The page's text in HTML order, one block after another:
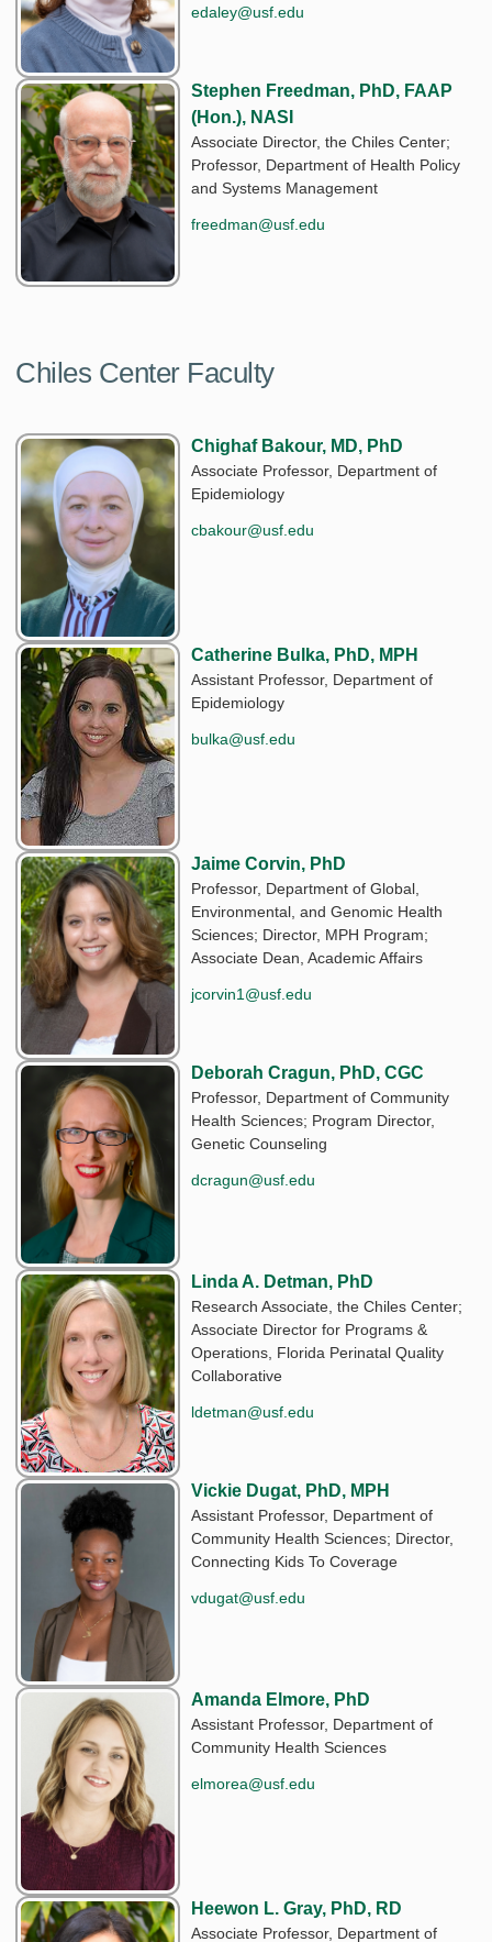
edaley@usf.edu
Stephen Freedman, PhD, FAAP
(Hon.), NASI
Associate Director, the Chiles Center;
Professor, Department of Health Policy
and Systems Management
freedman@usf.edu
Chiles Center Faculty
Chighaf Bakour, MD, PhD
Associate Professor, Department of
Epidemiology
cbakour@usf.edu
Catherine Bulka, PhD, MPH
Assistant Professor, Department of
Epidemiology
bulka@usf.edu
Jaime Corvin, PhD
Professor, Department of Global,
Environmental, and Genomic Health
Sciences; Director, MPH Program;
Associate Dean, Academic Affairs
jcorvin1@usf.edu
Deborah Cragun, PhD, CGC
Professor, Department of Community
Health Sciences; Program Director,
Genetic Counseling
dcragun@usf.edu
Linda A. Detman, PhD
Research Associate, the Chiles Center;
Associate Director for Programs &
Operations, Florida Perinatal Quality
Collaborative
ldetman@usf.edu
Vickie Dugat, PhD, MPH
Assistant Professor, Department of
Community Health Sciences; Director,
Connecting Kids To Coverage
vdugat@usf.edu
Amanda Elmore, PhD
Assistant Professor, Department of
Community Health Sciences
elmorea@usf.edu
Heewon L. Gray, PhD, RD
Associate Professor, Department of